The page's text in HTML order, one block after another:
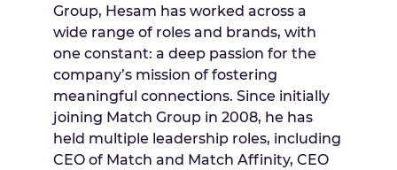
Group, Hesam has worked across a
wide range of roles and brands, with
one constant: a deep passion for the
company’s mission of fostering
meaningful connections. Since initially
joining Match Group in 2008, he has
held multiple leadership roles, including
CEO of Match and Match Affinity, CEO